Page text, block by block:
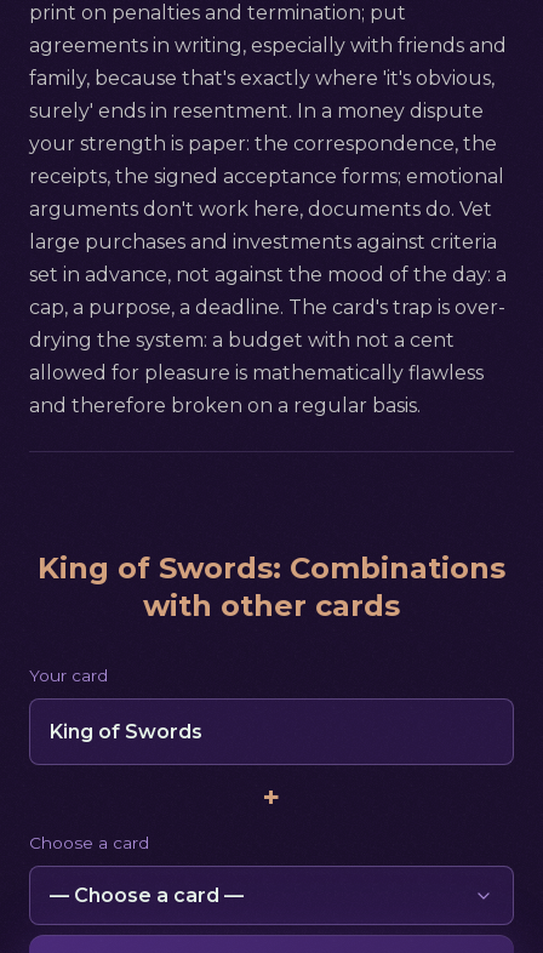
print on penalties and termination; put
agreements in writing, especially with friends and
family, because that's exactly where 'it's obvious,
surely' ends in resentment. In a money dispute
your strength is paper: the correspondence, the
receipts, the signed acceptance forms; emotional
arguments don't work here, documents do. Vet
large purchases and investments against criteria
set in advance, not against the mood of the day: a
cap, a purpose, a deadline. The card's trap is over-
drying the system: a budget with not a cent
allowed for pleasure is mathematically flawless
and therefore broken on a regular basis.
King of Swords: Combinations
with other cards
Your card
King of Swords
+
Choose a card